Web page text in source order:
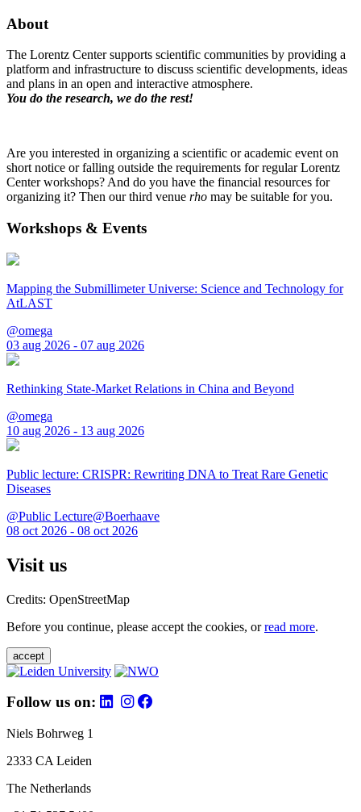
About
The Lorentz Center supports scientific communities by providing a
platform and infrastructure to discuss scientific developments, ideas
and plans in an open and interactive atmosphere.
You do the research, we do the rest!
Are you interested in organizing a scientific or academic event on
short notice or falling outside the requirements for regular Lorentz
Center workshops? And do you have the financial resources for
organizing it? Then our third venue rho may be suitable for you.
Workshops & Events
Mapping the Submillimeter Universe: Science and Technology for
AtLAST
@omega
03 aug 2026 - 07 aug 2026
Rethinking State-Market Relations in China and Beyond
@omega
10 aug 2026 - 13 aug 2026
Public lecture: CRISPR: Rewriting DNA to Treat Rare Genetic
Diseases
@Public Lecture@Boerhaave
08 oct 2026 - 08 oct 2026
Visit us
Credits: OpenStreetMap
Before you continue, please accept the cookies, orread more.
accept
Follow us on:
Niels Bohrweg 1
2333 CA Leiden
The Netherlands